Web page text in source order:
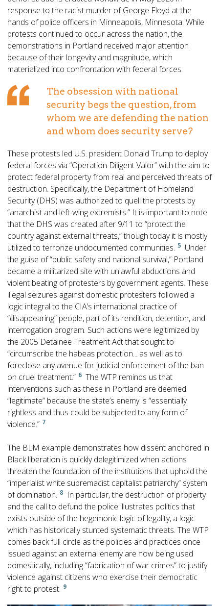
response to the racist murder of George Floyd at the
hands of police officers in Minneapolis, Minnesota. While
protests continued to occur across the nation, the
demonstrations in Portland received major attention
because of their longevity and magnitude, which
materialized into confrontation with federal forces.
The obsession with national
security begs the question, from
whom we are defending the nation
and whom does security serve?
These protests led U.S. president Donald Trump to deploy
federal forces via “Operation Diligent Valor” with the aim to
protect federal property from real and perceived threats of
destruction. Specifically, the Department of Homeland
Security (DHS) was authorized to quell the protests by
“anarchist and left-wing extremists.” It is important to note
that the DHS was created after 9/11 to “protect the
country against external threats,” though today it is mostly
utilized to terrorize undocumented communities. 5 Under
the guise of “public safety and national survival,” Portland
became a militarized site with unlawful abductions and
violent beating of protesters by government agents. These
illegal seizures against domestic protesters followed a
logic integral to the CIA’s international practice of
“disappearing” people, part of its rendition, detention, and
interrogation program. Such actions were legitimized by
the 2005 Detainee Treatment Act that sought to
“circumscribe the habeas protection... as well as to
foreclose any avenue for judicial enforcement of the ban
on cruel treatment.” 6 The WTP reminds us that
interventions such as these in Portland are deemed
“legitimate” because the state’s enemy is “essentially
rightless and thus could be subjected to any form of
violence.” 7
The BLM example demonstrates how dissent anchored in
Black liberation is quickly delegitimized when actions
threaten the foundation of the institutions that uphold the
“imperialist white supremacist capitalist patriarchy” system
of domination. 8 In particular, the destruction of property
and the call to defund the police illustrates politics that
exists outside of the hegemonic logic of legality, a logic
which has historically stunted systematic threats. The WTP
comes back full circle as the policies and practices once
issued against an external enemy are now being used
domestically, including “fabrication of war crimes” to justify
violence against citizens who exercise their democratic
right to protest. 9